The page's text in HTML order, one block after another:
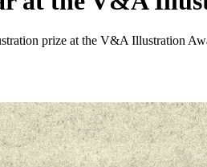
prize at the V&A Illustration